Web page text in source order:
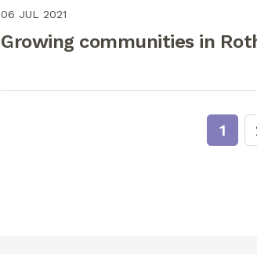
06 JUL 2021
Growing communities in
1